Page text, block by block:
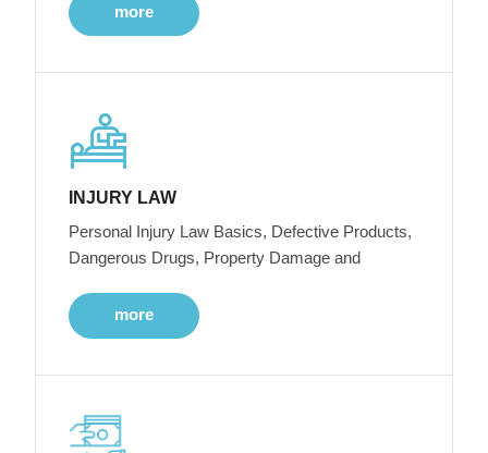
more
INJURY LAW
Personal Injury Law Basics, Defective Products,
Dangerous Drugs, Property Damage and
more